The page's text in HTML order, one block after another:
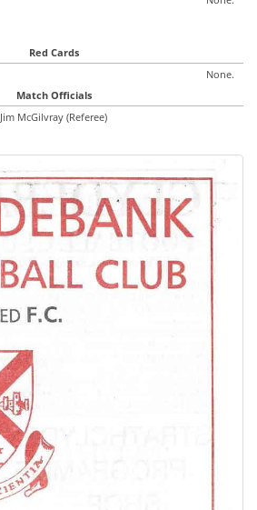
Red Cards
None.
Match Officials
Jim McGilvray (Referee)